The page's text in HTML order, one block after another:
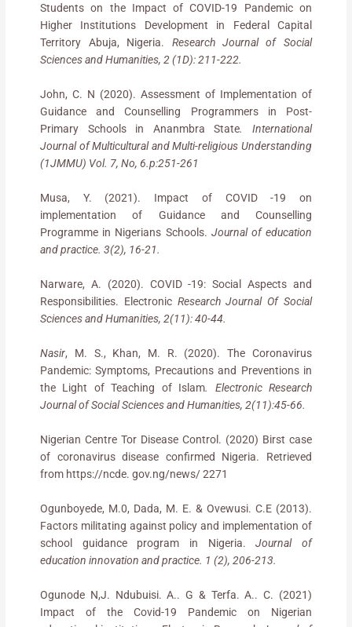
Students on the Impact of COVID-19 Pandemic on
Higher Institutions Development in Federal Capital
Territory Abuja, Nigeria. Research Journal of Social
Sciences and Humanities, 2 (1D): 211-222.
John, C. N (2020). Assessment of Implementation of
Guidance and Counselling Programmers in Post-
Primary Schools in Ananmbra State. International
Journal of Multicultural and Multi-religious Understanding
(1JMMU) Vol. 7, No, 6.p:251-261
Musa, Y. (2021). Impact of COVID -19 on
implementation of Guidance and Counselling
Programme in Nigerians Schools. Journal of education
and practice. 3(2), 16-21.
Narware, A. (2020). COVID -19: Social Aspects and
Responsibilities. Electronic Research Journal Of Social
Sciences and Humanities, 2(11): 40-44.
Nasir, M. S., Khan, M. R. (2020). The Coronavirus
Pandemic: Symptoms, Precautions and Preventions in
the Light of Teaching of Islam. Electronic Research
Journal of Social Sciences and Humanities, 2(11):45-66.
Nigerian Centre Tor Disease Control. (2020) Birst case
of coronavirus disease confirmed Nigeria. Retrieved
from https://ncde. gov.ng/news/ 2271
Ogunboyede, M.0, Dada, M. E. & Ovewusi. C.E (2013).
Factors militating against policy and implementation of
school guidance program in Nigeria.Journal of
education innovation and practice. 1 (2), 206-213.
Ogunode N,J. Ndubuisi. A.. G & Terfa. A.. C. (2021)
Impact of the Covid-19 Pandemic on Nigerian